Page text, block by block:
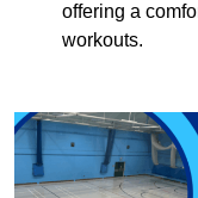
offering a
workouts.